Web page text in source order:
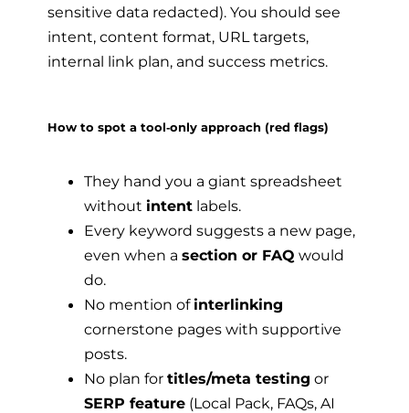
sensitive data redacted). You should see
intent, content format, URL targets,
internal link plan, and success metrics.
How to spot a tool‑only approach (red flags)
They hand you a giant spreadsheet
without intent labels.
Every keyword suggests a new page,
even when a section or FAQ would
do.
No mention of interlinking
cornerstone pages with supportive
posts.
No plan for titles/meta testing or
SERP feature (Local Pack, FAQs, AI